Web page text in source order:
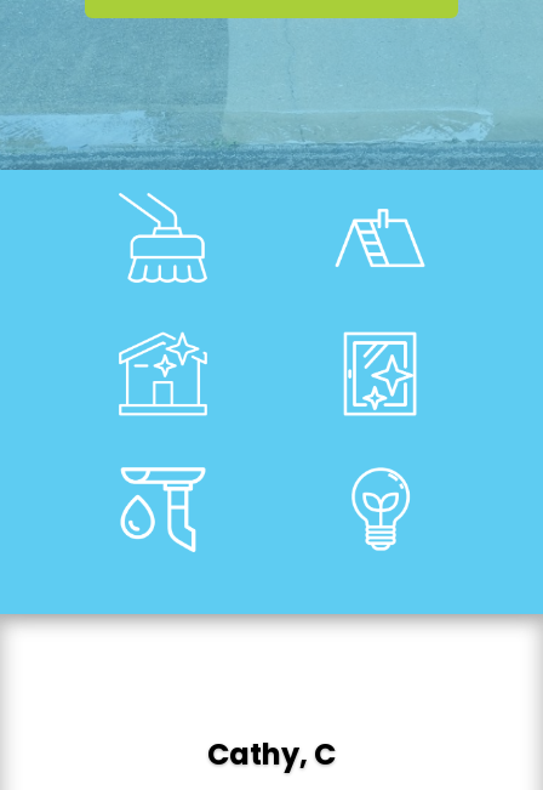
Cathy, C